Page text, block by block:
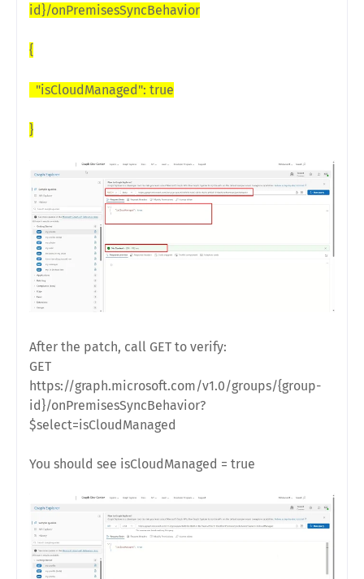
id}/onPremisesSyncBehavior
{
"isCloudManaged": true
}
After the patch, call GET to verify:
GET
https://graph.microsoft.com/v1.0/groups/{group-
id}/onPremisesSyncBehavior?
$select=isCloudManaged
You should see isCloudManaged = true